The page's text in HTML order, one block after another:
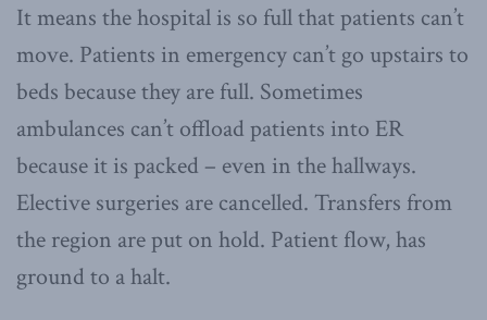
It means the hospital is so full that patients can’t
move. Patients in emergency can’t go upstairs to
beds because they are full. Sometimes
ambulances can’t offload patients into ER
because it is packed – even in the hallways.
Elective surgeries are cancelled. Transfers from
the region are put on hold. Patient flow, has
ground to a halt.